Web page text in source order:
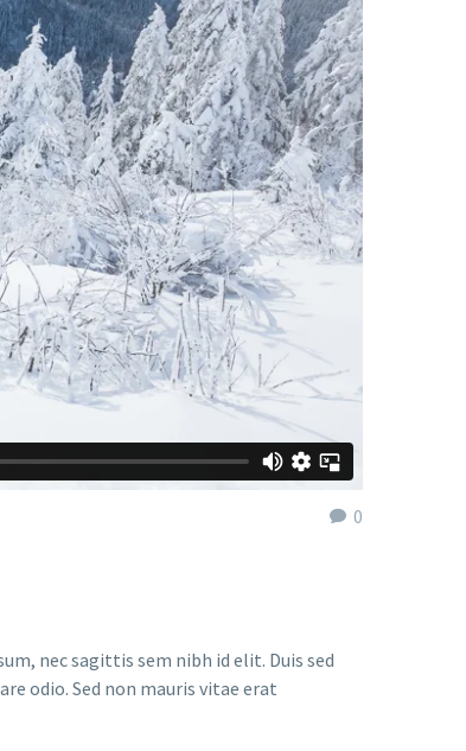
0
nec sagittis sem nibh id elit. Duis sed
odio. Sed non mauris vitae erat